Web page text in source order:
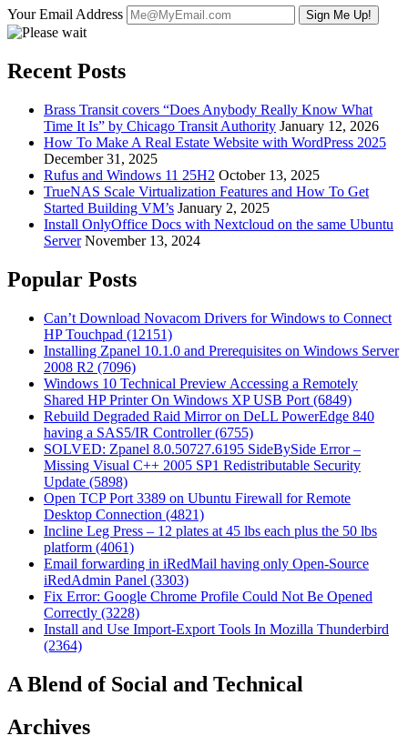
Your Email Address
Recent Posts
Brass Transit covers “Does Anybody Really Know What
Time It Is” by Chicago Transit Authority January 12, 2026
How To Make A Real Estate Website with WordPress 2025
December 31, 2025
Rufus and Windows 11 25H2 October 13, 2025
TrueNAS Scale Virtualization Features and How To Get
Started Building VM’s January 2, 2025
Install OnlyOffice Docs with Nextcloud on the same Ubuntu
Server November 13, 2024
Popular Posts
Can’t Download Novacom Drivers for Windows to Connect
HP Touchpad (12151)
Installing Zpanel 10.1.0 and Prerequisites on Windows Server
2008 R2 (7096)
Windows 10 Technical Preview Accessing a Remotely
Shared HP Printer On Windows XP USB Port (6849)
Rebuild Degraded Raid Mirror on DeLL PowerEdge 840
having a SAS5/IR Controller (6755)
SOLVED: Zpanel 8.0.50727.6195 SideBySide Error –
Missing Visual C++ 2005 SP1 Redistributable Security
Update (5898)
Open TCP Port 3389 on Ubuntu Firewall for Remote
Desktop Connection (4821)
Incline Leg Press – 12 plates at 45 lbs each plus the 50 lbs
platform (4061)
Email forwarding in iRedMail having only Open-Source
iRedAdmin Panel (3303)
Fix Error: Google Chrome Profile Could Not Be Opened
Correctly (3228)
Install and Use Import-Export Tools In Mozilla Thunderbird
(2364)
A Blend of Social and Technical
Archives